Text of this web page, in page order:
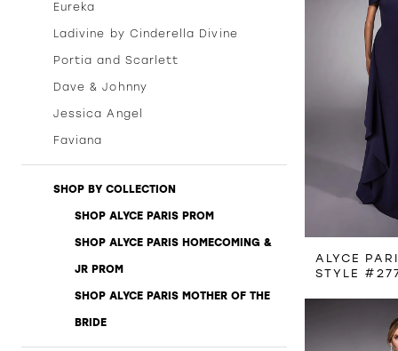
Eureka
Ladivine by Cinderella Divine
Portia and Scarlett
Dave & Johnny
Jessica Angel
Faviana
SHOP BY COLLECTION
SHOP ALYCE PARIS PROM
SHOP ALYCE PARIS HOMECOMING &
JR PROM
SHOP ALYCE PARIS MOTHER OF THE
BRIDE
ALYCE
STYLE